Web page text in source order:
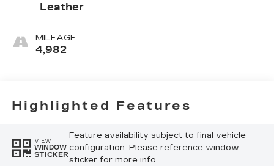
Leather
MILEAGE
4,982
Highlighted Features
VIEW
WINDOW
STICKER
Feature availability subject to final vehicle
configuration. Please reference window
sticker for more info.